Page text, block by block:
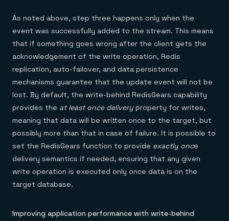
As noted above, step three happens only when the
event was successfully added to the stream. This means
that if something goes wrong after the client gets the
acknowledgement of the write operation, Redis
replication, auto-failover, and data persistence
mechanisms guarantee that the update event will not be
lost. By default, the write-behind RedisGears capability
provides the at least once delivery property for writes,
meaning that data will be written once to the target, but
possibly more than that in case of failure. It is possible to
set the RedisGears function to provide exactly once
delivery semantics if needed, ensuring that any given
write operation is executed only once data is on the
target database.
Improving application performance with write-behind